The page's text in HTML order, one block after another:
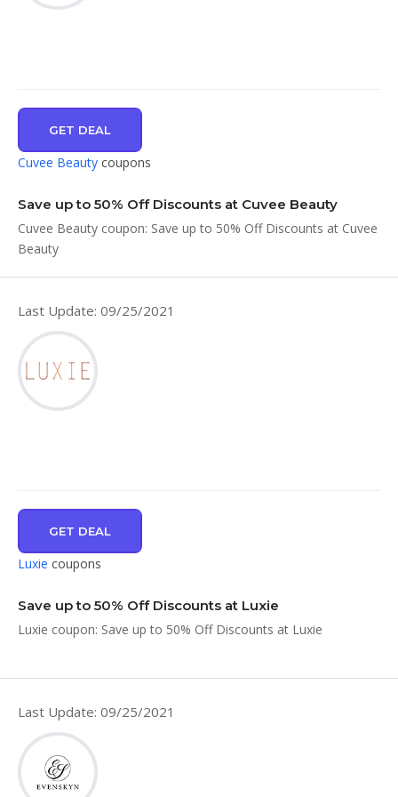
GET DEAL
Cuvee Beauty coupons
Save up to 50% Off Discounts at Cuvee Beauty
Cuvee Beauty coupon: Save up to 50% Off Discounts at Cuvee
Beauty
Last Update: 09/25/2021
GET DEAL
Luxie coupons
Save up to 50% Off Discounts at Luxie
Luxie coupon: Save up to 50% Off Discounts at Luxie
Last Update: 09/25/2021